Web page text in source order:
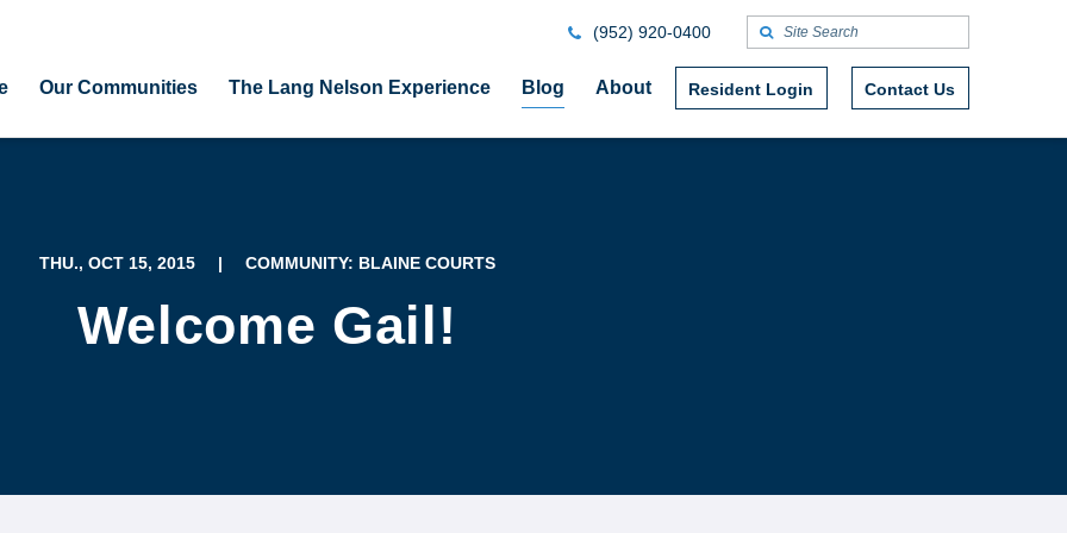
Our Communities The Lang Nelson Experience Blog About Resident Login Contact Us
(952) 920-0400
THU., OCT 15, 2015 | COMMUNITY: BLAINE COURTS
Welcome Gail!